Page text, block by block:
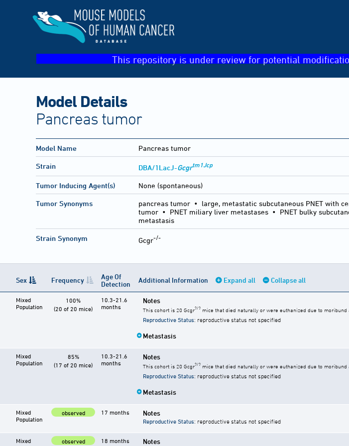
This repository is under review for potential
Model Details
Pancreas tumor
Model Name Pancreas tumor
Strain DBA/1LacJ-Gcgrtm1Jcp
Tumor Inducing Agent(s) None (spontaneous)
Tumor Synonyms
pancreas tumor • large, metastatic subcutaneous PNET with
tumor • PNET miliary liver metastases • PNET bulky
metastasis
Strain Synonym Gcgr-/-
Sex Frequency
Age Of
Detection
Additional Information Expand all Collapse all
Mixed
Population
100%
(20 of 20 mice)
10.3-21.6
months
Notes
This cohort is 20 Gcgr?/? mice that died naturally or were euthanized due to moribund
Reproductive Status: reproductive status not specified
Metastasis
Mixed
Population
85%
(17 of 20 mice)
10.3-21.6
months
Notes
This cohort is 20 Gcgr?/? mice that died naturally or were euthanized due to moribund
Reproductive Status: reproductive status not specified
Metastasis
Mixed
Population
observed 17 months Notes
Reproductive Status: reproductive status not specified
Mixed
observed 18 months Notes